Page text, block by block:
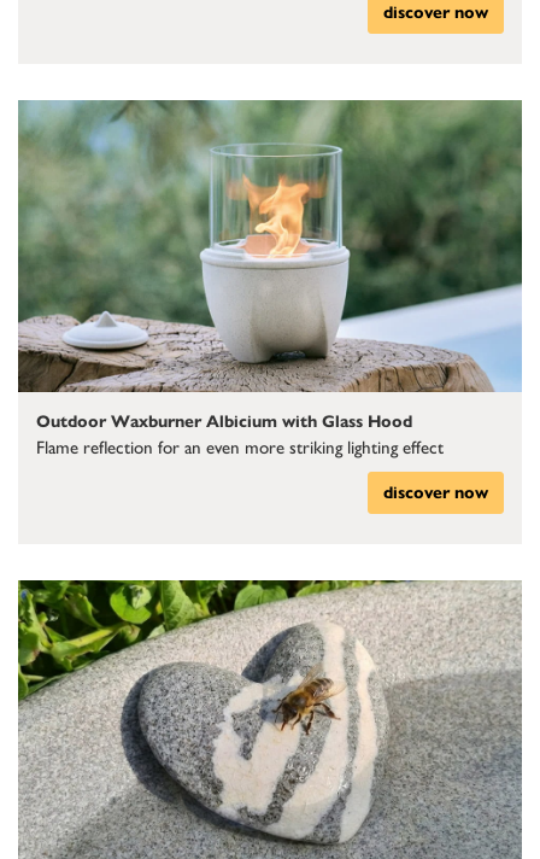
discover now
Outdoor Waxburner Albicium with Glass Hood
Flame reflection for an even more striking lighting effect
discover now